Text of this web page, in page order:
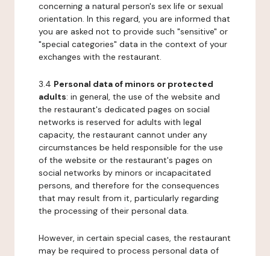
concerning a natural person's sex life or sexual
orientation. In this regard, you are informed that
you are asked not to provide such "sensitive" or
"special categories" data in the context of your
exchanges with the restaurant.
3.4 Personal data of minors or protected
adults: in general, the use of the website and
the restaurant's dedicated pages on social
networks is reserved for adults with legal
capacity, the restaurant cannot under any
circumstances be held responsible for the use
of the website or the restaurant's pages on
social networks by minors or incapacitated
persons, and therefore for the consequences
that may result from it, particularly regarding
the processing of their personal data.
However, in certain special cases, the restaurant
may be required to process personal data of